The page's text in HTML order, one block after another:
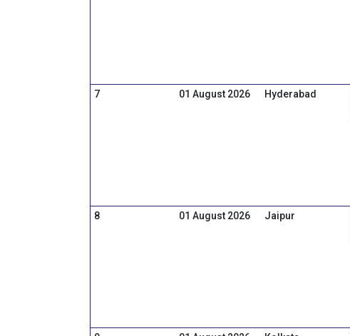
7
01 August 2026 Hyderabad
8
01 August 2026 Jaipur